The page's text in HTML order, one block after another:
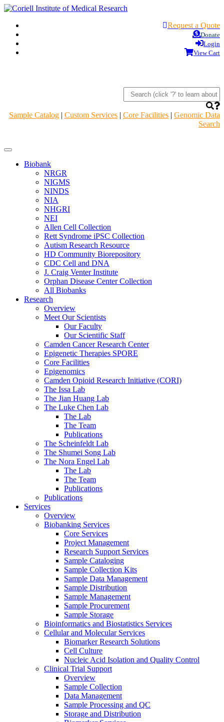
Request a Quote
Donate
Login
View Cart
Sample Catalog | Custom Services | Core Facilities | Genomic Data
Search
Navigation
HeaderBiobank
NRGR
NIGMS
NINDS
NIA
NHGRI
NEI
Allen Cell Collection
Rett Syndrome iPSC Collection
Autism Research Resource
HD Community Biorepository
CDC Cell and DNA
J. Craig Venter Institute
Orphan Disease Center Collection
All Biobanks
Research
Overview
Meet Our Scientists
Our Faculty
Our Scientific Staff
Camden Cancer Research Center
Epigenetic Therapies SPORE
Core Facilities
Epigenomics
Camden Opioid Research Initiative (CORI)
The Issa Lab
The Jian Huang Lab
The Luke Chen Lab
The Lab
The Team
Publications
The Scheinfeldt Lab
The Shumei Song Lab
The Nora Engel Lab
The Lab
The Team
Publications
Publications
Services
Overview
Biobanking Services
Core Services
Project Management
Research Support Services
Sample Cataloging
Sample Collection Kits
Sample Data Management
Sample Distribution
Sample Management
Sample Procurement
Sample Storage
Bioinformatics and Biostatistics Services
Cellular and Molecular Services
Biomarker Research Solutions
Cell Culture
Nucleic Acid Isolation and Quality Control
Clinical Trial Support
Overview
Sample Collection
Data Management
Sample Processing and QC
Storage and Distribution